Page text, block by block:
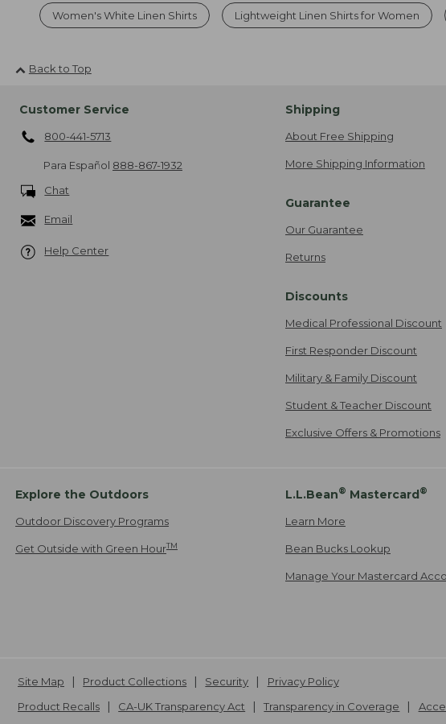
Women's White Linen Shirts Lightweight Linen Shirts for Women
Back to Top
Customer Service
800-441-5713
Para Español 888-867-1932
Chat
Email
Help Center
Shipping
About Free Shipping
More Shipping Information
Guarantee
Our Guarantee
Returns
Discounts
Medical Professional Discount
First Responder Discount
Military & Family Discount
Student & Teacher Discount
Exclusive Offers & Promotions
Explore the Outdoors
Outdoor Discovery Programs
Get Outside with Green HourTM
L.L.Bean® Mastercard®
Learn More
Bean Bucks Lookup
Manage Your Mastercard
Site Map Product Collections Security
Privacy Policy
Product Recalls
CA-UK Transparency Act Transparency in Coverage